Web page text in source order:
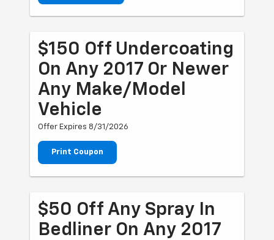
$150 Off Undercoating
On Any 2017 Or Newer
Any Make/Model
Vehicle
Offer Expires 8/31/2026
Print Coupon
$50 Off Any Spray In
Bedliner On Any 2017